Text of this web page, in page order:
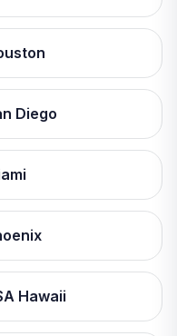
Diego
Hawaii